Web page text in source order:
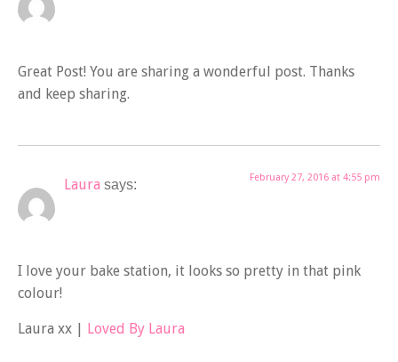
Great Post! You are sharing a wonderful post. Thanks
and keep sharing.
Laura says: February 27, 2016 at 4:55 pm
I love your bake station, it looks so pretty in that pink
colour!
Laura xx | Loved By Laura